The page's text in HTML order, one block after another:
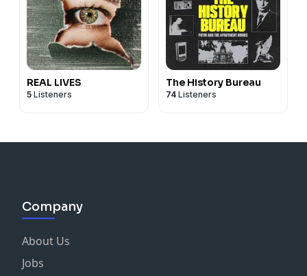
REAL LIVES
5 Listeners
The History Bureau
74 Listeners
Company
About Us
Jobs